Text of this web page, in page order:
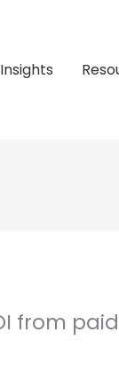
from